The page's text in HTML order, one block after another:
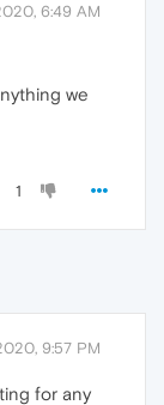
6:49 AM
we
1
9:57 PM
for any